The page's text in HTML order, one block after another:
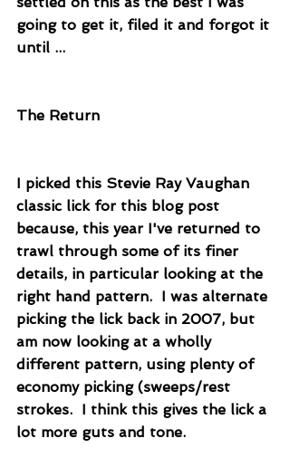
going to get it, filed it and forgot it
until ...
The Return
I picked this Stevie Ray Vaughan
classic lick for this blog post
because, this year I've returned to
trawl through some of its finer
details, in particular looking at the
right hand pattern.  I was alternate
picking the lick back in 2007, but
am now looking at a wholly
different pattern, using plenty of
economy picking (sweeps/rest
strokes.  I think this gives the lick a
lot more guts and tone.